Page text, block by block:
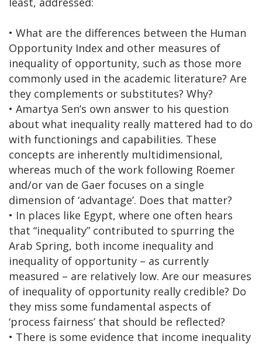
• What are the differences between the Human
Opportunity Index and other measures of
inequality of opportunity, such as those more
commonly used in the academic literature? Are
they complements or substitutes? Why?
• Amartya Sen’s own answer to his question
about what inequality really mattered had to do
with functionings and capabilities. These
concepts are inherently multidimensional,
whereas much of the work following Roemer
and/or van de Gaer focuses on a single
dimension of ‘advantage’. Does that matter?
• In places like Egypt, where one often hears
that “inequality” contributed to spurring the
Arab Spring, both income inequality and
inequality of opportunity – as currently
measured – are relatively low. Are our measures
of inequality of opportunity really credible? Do
they miss some fundamental aspects of
‘process fairness’ that should be reflected?
• There is some evidence that income inequality